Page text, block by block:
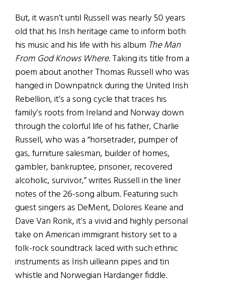
But, it wasn’t until Russell was nearly 50 years
old that his Irish heritage came to inform both
his music and his life with his album The Man
From God Knows Where. Taking its title from a
poem about another Thomas Russell who was
hanged in Downpatrick during the United Irish
Rebellion, it’s a song cycle that traces his
family’s roots from Ireland and Norway down
through the colorful life of his father, Charlie
Russell, who was a “horsetrader, pumper of
gas, furniture salesman, builder of homes,
gambler, bankruptee, prisoner, recovered
alcoholic, survivor,” writes Russell in the liner
notes of the 26-song album. Featuring such
guest singers as DeMent, Dolores Keane and
Dave Van Ronk, it’s a vivid and highly personal
take on American immigrant history set to a
folk-rock soundtrack laced with such ethnic
instruments as Irish uilleann pipes and tin
whistle and Norwegian Hardanger fiddle.